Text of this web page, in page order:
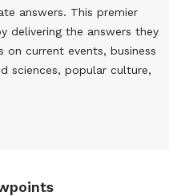
answers. This premier
delivering the answers they
on current events, business
sciences, popular culture,